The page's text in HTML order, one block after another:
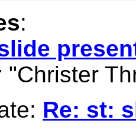
:
"Christer
Re: st: